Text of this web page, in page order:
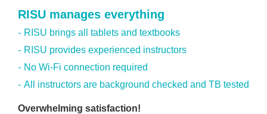
RISU manages everything
RISU brings all tablets and textbooks
RISU provides experienced instructors
No Wi-Fi connection required
All instructors are background checked and TB tested
Overwhelming satisfaction!